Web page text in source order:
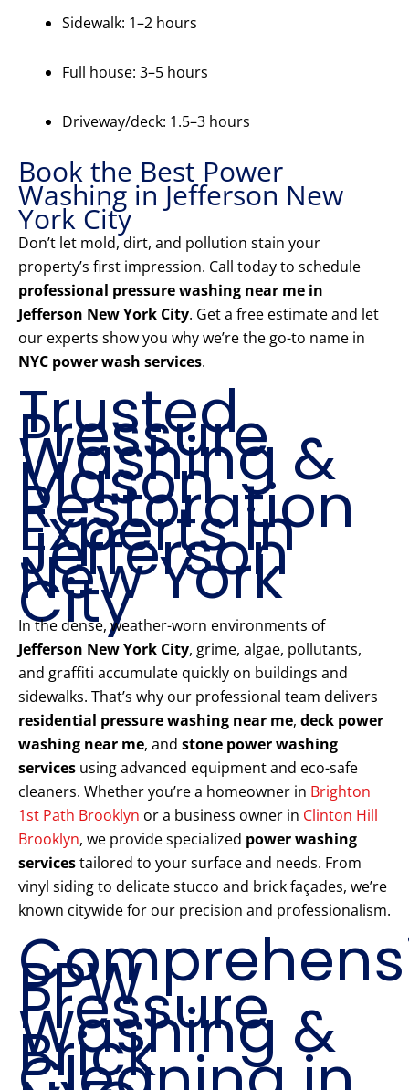
Sidewalk: 1–2 hours
Full house: 3–5 hours
Driveway/deck: 1.5–3 hours
Book the Best Power
Washing in Jefferson New
York City
Don’t let mold, dirt, and pollution stain your
property’s first impression. Call today to schedule
professional pressure washing near me in
Jefferson New York City. Get a free estimate and let
our experts show you why we’re the go-to name in
NYC power wash services.
Trusted
Pressure
Washing &
Mason
Restoration
Experts in
Jefferson
New York
City
In the dense, weather-worn environments of
Jefferson New York City, grime, algae, pollutants,
and graffiti accumulate quickly on buildings and
sidewalks. That’s why our professional team delivers
residential pressure washing near me, deck power
washing near me, and stone power washing
services using advanced equipment and eco-safe
cleaners. Whether you’re a homeowner in Brighton
1st Path Brooklyn or a business owner in Clinton Hill
Brooklyn, we provide specialized power washing
servicestailored to your surface and needs. From
vinyl siding to delicate stucco and brick façades, we’re
known citywide for our precision and professionalism.
PPW
Pressure
Washing &
Brick